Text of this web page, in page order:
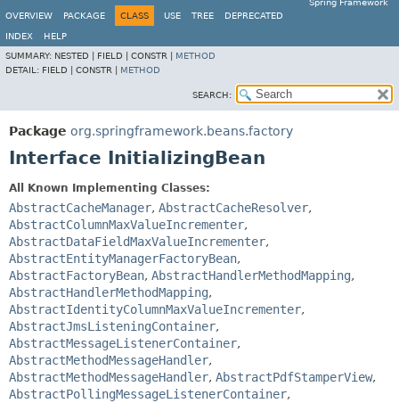
Spring Framework
OVERVIEW
PACKAGE CLASS USE TREE DEPRECATED
INDEX
HELP
SUMMARY: NESTED | FIELD | CONSTR | METHOD
DETAIL: FIELD | CONSTR | METHOD
SEARCH:
Package org.springframework.beans.factory
Interface InitializingBean
All Known Implementing Classes:
AbstractCacheManager, AbstractCacheResolver,
AbstractColumnMaxValueIncrementer,
AbstractDataFieldMaxValueIncrementer,
AbstractEntityManagerFactoryBean,
AbstractFactoryBean, AbstractHandlerMethodMapping,
AbstractHandlerMethodMapping,
AbstractIdentityColumnMaxValueIncrementer,
AbstractJmsListeningContainer,
AbstractMessageListenerContainer,
AbstractMethodMessageHandler,
AbstractMethodMessageHandler, AbstractPdfStamperView,
AbstractPollingMessageListenerContainer,